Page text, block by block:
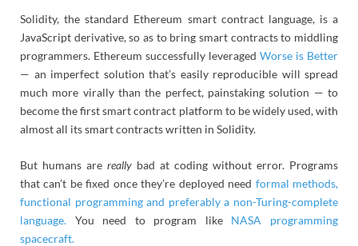
Solidity, the standard Ethereum smart contract language, is a
JavaScript derivative, so as to bring smart contracts to middling
programmers. Ethereum successfully leveraged Worse is Better
— an imperfect solution that’s easily reproducible will spread
much more virally than the perfect, painstaking solution — to
become the first smart contract platform to be widely used, with
almost all its smart contracts written in Solidity.
But humans are really bad at coding without error. Programs
that can’t be fixed once they’re deployed need formal methods,
functional programming and preferably a non-Turing-complete
language. You need to program like NASA programming
spacecraft.